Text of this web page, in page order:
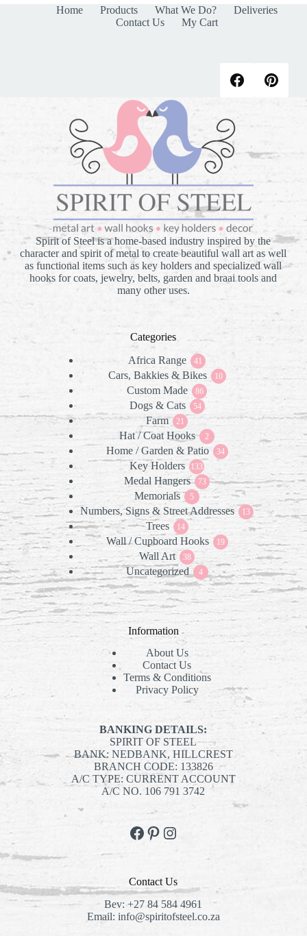
Home Products What We Do?
Deliveries
Contact Us
My Cart
Spirit of Steel is a home-based industry inspired by the
character and spirit of metal to create beautiful wall art as well
as functional items such as key holders and specialized wall
hooks for coats, jewelry, belts, garden and braai tools and
many other uses.
Categories
Africa Range
41
products
Cars, Bakkies & Bikes 10
products
Custom Made 86
Dogs & Cats 54
products
Farm 21
21
products
Hat / Coat Hooks 2
products
Home / Garden & Patio 34
products
Key Holders 133
products
Medal Hangers 73
73
products
Memorials 5
5
products
Numbers, Signs & Street Addresses 13
products
Trees 14
products
Wall / Cupboard Hooks 19
products
Wall Art 38
products
Uncategorized 4
products
Information
About Us
Contact Us
Terms & Conditions
Privacy Policy
BANKING DETAILS:
SPIRIT OF STEEL
BANK: NEDBANK, HILLCREST
BRANCH CODE: 133826
A/C TYPE: CURRENT ACCOUNT
A/C NO. 106 791 3742
Facebook
Pinterest
Instagram
Contact Us
Bev:+27 84 584 4961
Email: info@spiritofsteel.co.za